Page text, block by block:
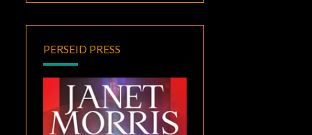
PERSEID PRESS